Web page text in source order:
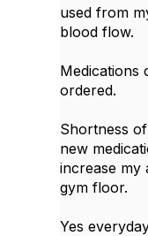
used from
blood flow.
Medications
ordered.
Shortness
new
increase my
gym floor.
Yes